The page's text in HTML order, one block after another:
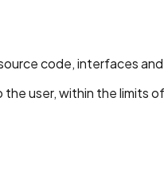
code, interfaces
user, within the limits